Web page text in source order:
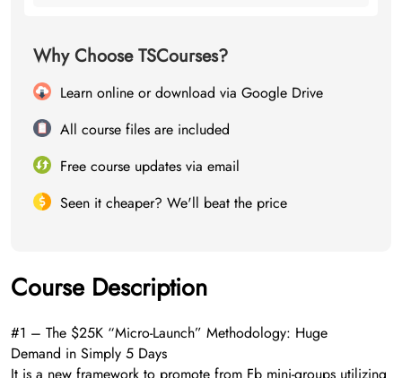
Why Choose TSCourses?
Learn online or download via Google Drive
All course files are included
Free course updates via email
Seen it cheaper? We'll beat the price
Course Description
#1 – The $25K “Micro-Launch” Methodology: Huge
Demand in Simply 5 Days